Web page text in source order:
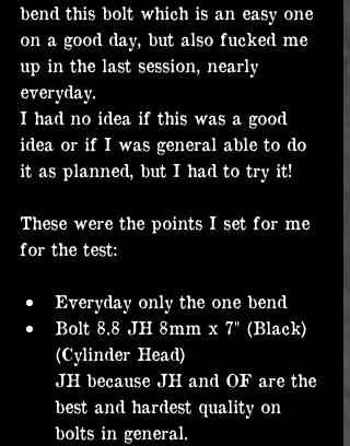
bend this bolt which is an easy one
on a good day, but also fucked me
up in the last session, nearly
everyday.
I had no idea if this was a good
idea or if I was general able to do
it as planned, but I had to try it!
These were the points I set for me
for the test:
Everyday only the one bend
Bolt 8.8 JH 8mm x 7" (Black)
(Cylinder Head)
JH because JH and OF are the
best and hardest quality on
bolts in general.